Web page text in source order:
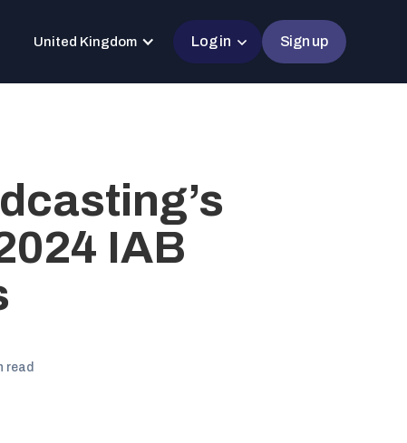
United Kingdom Log in Sign up
IAB
read